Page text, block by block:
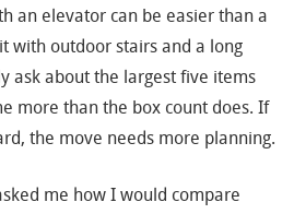
an elevator can be easier than a
with outdoor stairs and a long
ask about the largest five items
more than the box count does. If
the move needs more planning.
me how I would compare